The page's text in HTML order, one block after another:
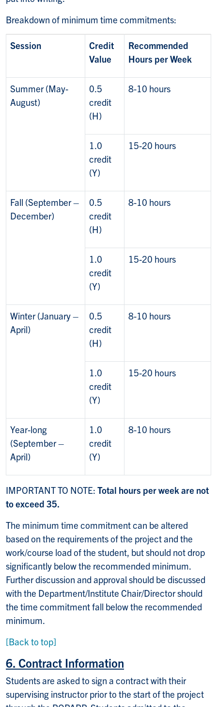
Breakdown of minimum time commitments:
Session
Credit
Value
Recommended
Hours per Week
Summer (May-
August)
0.5
credit
(H)
8-10 hours
1.0
credit
(Y)
15-20 hours
Fall (September –
December)
0.5
credit
(H)
8-10 hours
1.0
credit
(Y)
15-20 hours
Winter (January –
April)
0.5
credit
(H)
8-10 hours
1.0
credit
(Y)
15-20 hours
Year-long
(September –
April)
1.0
credit
(Y)
8-10 hours
IMPORTANT TO NOTE: Total hours per week are not
to exceed 35.
The minimum time commitment can be altered
based on the requirements of the project and the
work/course load of the student, but should not drop
significantly below the recommended minimum.
Further discussion and approval should be discussed
with the Department/Institute Chair/Director should
the time commitment fall below the recommended
minimum.
[Back to top]
6. Contract Information
Students are asked to sign a contract with their
supervising instructor prior to the start of the project